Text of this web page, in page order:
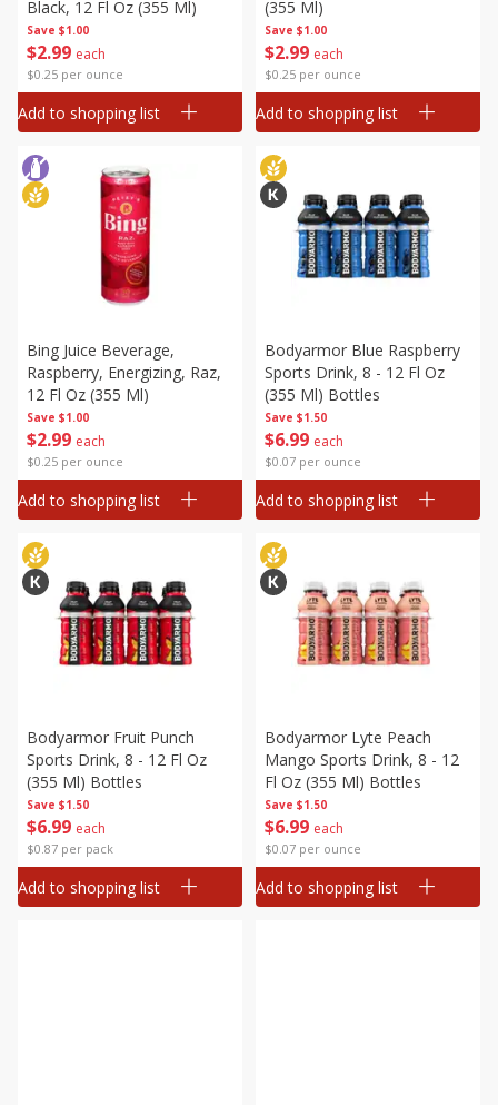
Save $1.00
$2 99 each
$0.25 per ounce
Black, 12 Fl Oz (355 Ml)
Add to shopping list
Save $1.00
$2 99 each
$0.25 per ounce
(355 Ml)
Add to shopping list
Save $1.00
$2 99 each
$0.25 per ounce
Bing Juice Beverage,
Raspberry, Energizing, Raz,
12 Fl Oz (355 Ml)
Add to shopping list
Save $1.50
$6 99 each
$0.07 per ounce
Bodyarmor Blue Raspberry
Sports Drink, 8 - 12 Fl Oz
(355 Ml) Bottles
Add to shopping list
Save $1.50
$6 99 each
$0.87 per pack
Bodyarmor Fruit Punch
Sports Drink, 8 - 12 Fl Oz
(355 Ml) Bottles
Add to shopping list
Save $1.50
$6 99 each
$0.07 per ounce
Bodyarmor Lyte Peach
Mango Sports Drink, 8 - 12
Fl Oz (355 Ml) Bottles
Add to shopping list